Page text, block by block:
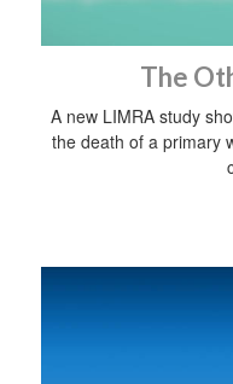
The
A new LIMRA study
the death of a primary